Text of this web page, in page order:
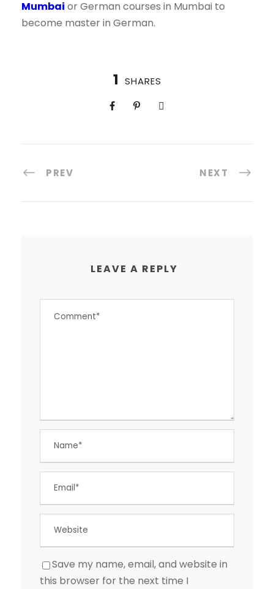
Mumbai or German courses in Mumbai to
become master in German.
1 SHARES
PREV NEXT
LEAVE A REPLY
Save my name, email, and website in
this browser for the next time I